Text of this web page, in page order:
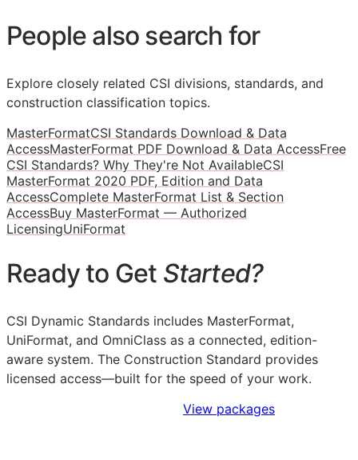
People also search for
Explore closely related CSI divisions, standards, and
construction classification topics.
MasterFormatCSI Standards Download & Data
AccessMasterFormat PDF Download & Data AccessFree
CSI Standards? Why They're Not AvailableCSI
MasterFormat 2020 PDF, Edition and Data
AccessComplete MasterFormat List & Section
AccessBuy MasterFormat — Authorized
LicensingUniFormat
Ready to Get Started?
CSI Dynamic Standards includes MasterFormat,
UniFormat, and OmniClass as a connected, edition-
aware system. The Construction Standard provides
licensed access—built for the speed of your work.
View packages